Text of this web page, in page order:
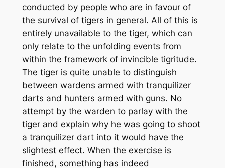
conducted by people who are in favour of
the survival of tigers in general. All of this is
entirely unavailable to the tiger, which can
only relate to the unfolding events from
within the framework of invincible tigritude.
The tiger is quite unable to distinguish
between wardens armed with tranquilizer
darts and hunters armed with guns. No
attempt by the warden to parlay with the
tiger and explain why he was going to shoot
a tranquilizer dart into it would have the
slightest effect. When the exercise is
finished, something has indeed